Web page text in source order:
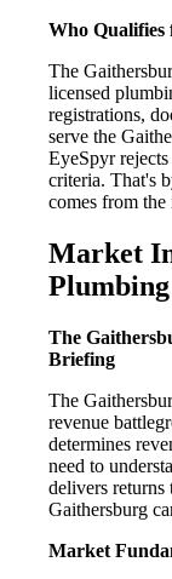
Who
The
licensed
registrations,
serve the
EyeSpyr
criteria. That's
comes from
Market
The
Briefing
The
revenue
determines
need to
delivers returns
Gaithersburg
Market